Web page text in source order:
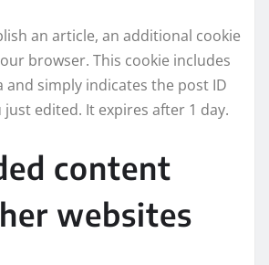
an article, an additional cookie
browser. This cookie includes
and simply indicates the post ID
edited. It expires after 1 day.
content
websites